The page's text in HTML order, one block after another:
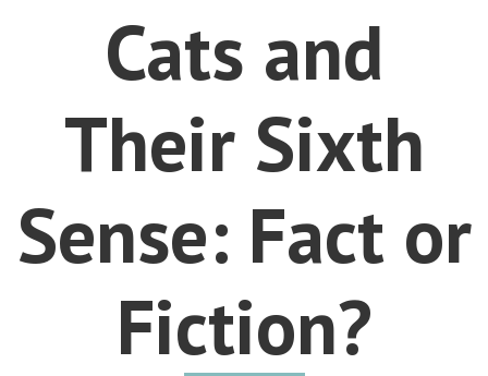
Cats and
Their Sixth
Sense: Fact or
Fiction?